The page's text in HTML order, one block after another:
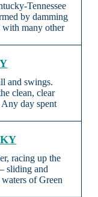
Tennessee
by damming
with many other
and swings.
clean, clear
day spent
racing up the
sliding and
of Green